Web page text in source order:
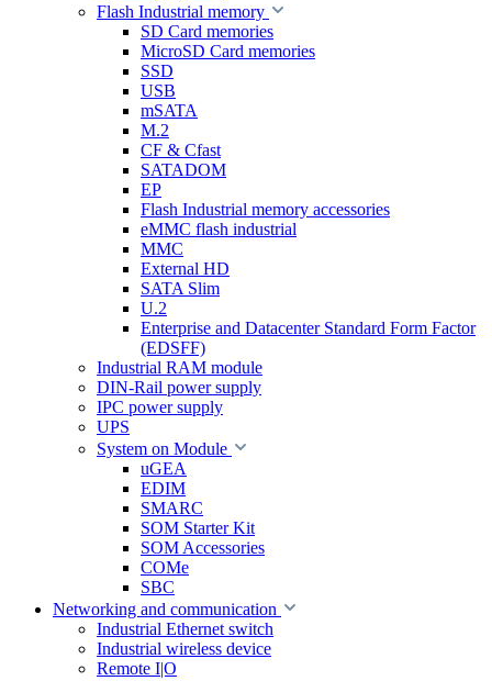
Flash Industrial memory
SD Card memories
MicroSD Card memories
SSD
USB
mSATA
M.2
CF & Cfast
SATADOM
EP
Flash Industrial memory accessories
eMMC flash industrial
MMC
External HD
SATA Slim
U.2
Enterprise and Datacenter Standard Form Factor
(EDSFF)
Industrial RAM module
DIN-Rail power supply
IPC power supply
UPS
System on Module
uGEA
EDIM
SMARC
SOM Starter Kit
SOM Accessories
COMe
SBC
Networking and communication
Industrial Ethernet switch
Industrial wireless device
Remote I|O